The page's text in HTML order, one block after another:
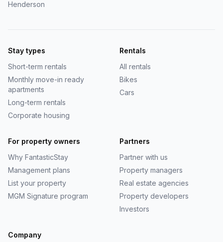
Henderson
Stay types
Short-term rentals
Monthly move-in ready
apartments
Long-term rentals
Corporate housing
Rentals
All rentals
Bikes
Cars
For property owners
Why FantasticStay
Management plans
List your property
MGM Signature program
Partners
Partner with us
Property managers
Real estate agencies
Property developers
Investors
Company